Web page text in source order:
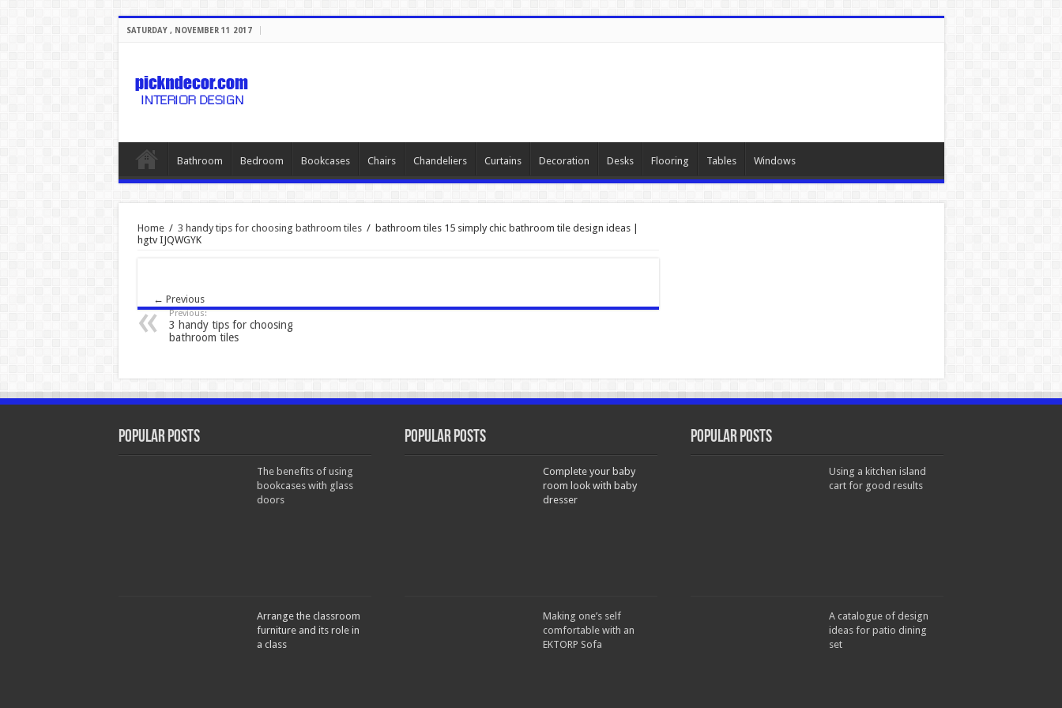
SATURDAY , NOVEMBER 11 2017
Bathroom Bedroom Bookcases Chairs Chandeliers Curtains Decoration Desks Flooring Tables Windows
Home / 3 handy tips for choosing bathroom tiles / bathroom tiles 15 simply chic bathroom tile design ideas |
hgtv IJQWGYK
← Previous
Previous:
3 handy tips for choosing
bathroom tiles
Popular Posts
The benefits of using
bookcases with glass
doors
Arrange the classroom
furniture and its role in
a class
Popular Posts
Complete your baby
room look with baby
dresser
Making one’s self
comfortable with an
EKTORP Sofa
Popular Posts
Using a kitchen island
cart for good results
A catalogue of design
ideas for patio dining
set